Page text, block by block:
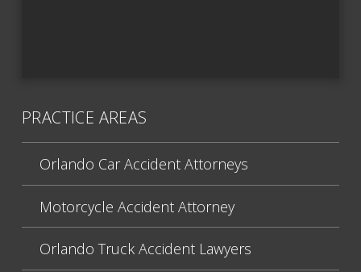
PRACTICE AREAS
Orlando Car Accident Attorneys
Motorcycle Accident Attorney
Orlando Truck Accident Lawyers